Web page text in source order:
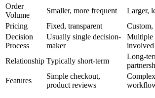
Order
Volume
Smaller, more frequent
Larger,
Pricing
Fixed, transparent
Custom,
Decision
Process
Usually single decision-
maker
Multiple
involved
Relationship Typically short-term
Long-
Features
Simple checkout,
product reviews